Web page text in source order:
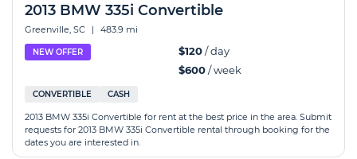
2013 BMW 335i Convertible
Greenville, SC | 483.9 mi
NEW OFFER $120/ day
$600/ week
CONVERTIBLE CASH
2013 BMW 335i Convertible for rent at the best price in the area. Submit
requests for 2013 BMW 335i Convertible rental through booking for the
dates you are interested in.